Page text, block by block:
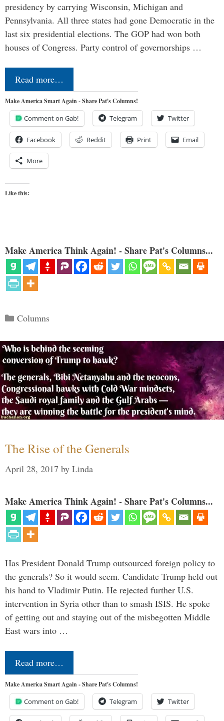
presidency by carrying Wisconsin, Michigan and
Pennsylvania. All three states had gone Democratic in the
last six presidential elections. The GOP had won both
houses of Congress. Party control of governorships …
Read more…
Make America Smart Again - Share Pat's Columns!
Comment on Gab! Telegram Twitter
Facebook Reddit Print Email
More
Like this:
Make America Think Again! - Share Pat's Columns...
Categories
Columns
The Rise of the Generals
April 28, 2017 by Linda
Make America Think Again! - Share Pat's Columns...
Has President Donald Trump outsourced foreign policy to
the generals? So it would seem. Candidate Trump held out
his hand to Vladimir Putin. He rejected further U.S.
intervention in Syria other than to smash ISIS. He spoke
of getting out and staying out of the misbegotten Middle
East wars into …
Read more…
Make America Smart Again - Share Pat's Columns!
Comment on Gab! Telegram Twitter